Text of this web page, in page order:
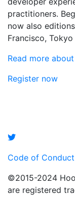
practitioners.
now also
Francisco, Tokyo
Read more
Register now
Code of Conduct
©2015-2024
are registered